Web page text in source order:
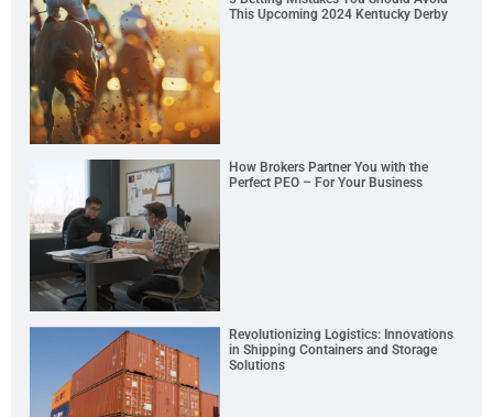
This Upcoming 2024 Kentucky Derby
How Brokers Partner You with the
Perfect PEO – For Your Business
Revolutionizing Logistics: Innovations
in Shipping Containers and Storage
Solutions